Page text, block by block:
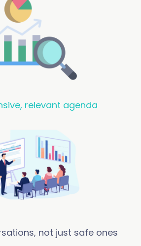
relevant agenda
not just safe ones